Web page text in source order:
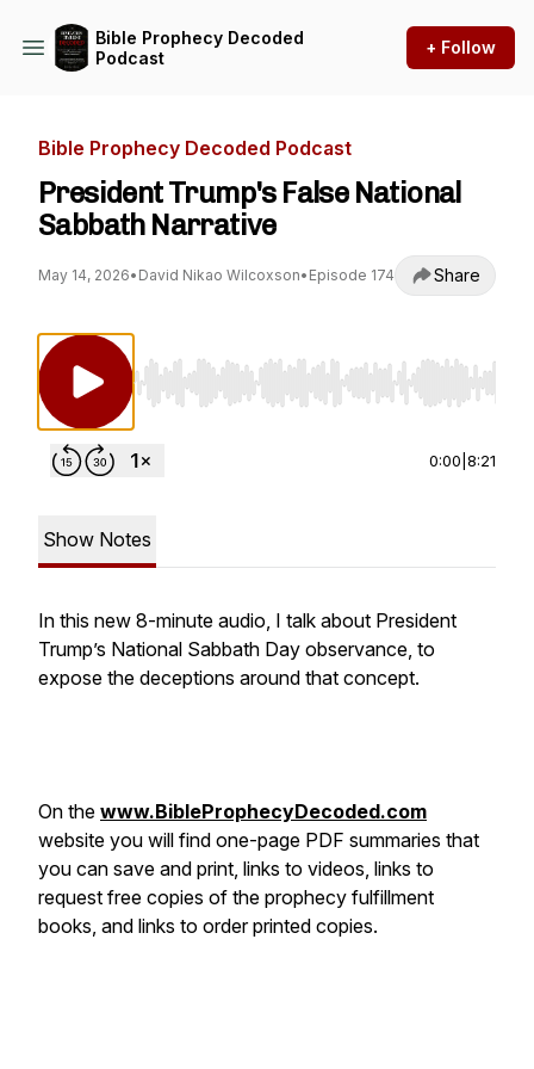
Bible Prophecy Decoded
Podcast
+ Follow
Bible Prophecy Decoded Podcast
President Trump's False National
Sabbath Narrative
May 14, 2026• David Nikao Wilcoxson• Episode 174 Share
Use Left/Right to seek, Home/End to jump to
0:00 8:21
Show Notes
In this new 8-minute audio, I talk about President
Trump’s National Sabbath Day observance, to
expose the deceptions around that concept.
On the www.BibleProphecyDecoded.com
website you will find one-page PDF summaries that
you can save and print, links to videos, links to
request free copies of the prophecy fulfillment
books, and links to order printed copies.